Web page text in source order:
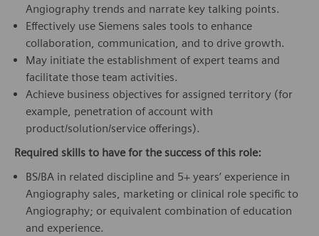
Angiography trends and narrate key talking points.
Effectively use Siemens sales tools to enhance
collaboration, communication, and to drive growth.
May initiate the establishment of expert teams and
facilitate those team activities.
Achieve business objectives for assigned territory (for
example, penetration of account with
product/solution/service offerings).
Required skills to have for the success of this role:
BS/BA in related discipline and 5+ years’ experience in
Angiography sales, marketing or clinical role specific to
Angiography; or equivalent combination of education
and experience.